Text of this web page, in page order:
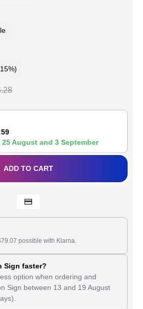
25 August and 3 September
ADD TO CART
79.07 possible with Klarna.
Sign faster?
option when ordering and
Sign between 13 and 19 August